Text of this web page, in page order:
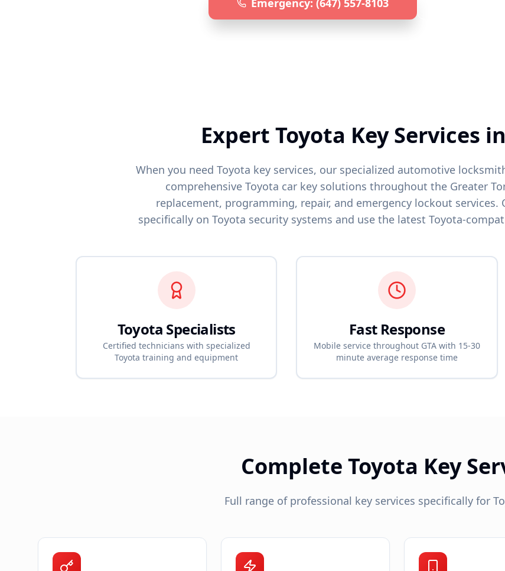
Emergency: (647) 557-8103
Expert Toyota Key Services
When you need Toyota key services, our specialized automotive
comprehensive Toyota car key solutions throughout the Greater
replacement, programming, repair, and emergency lockout services.
specifically on Toyota security systems and use the latest Toyota-
Toyota Specialists
Certified technicians with specialized
Toyota training and equipment
Fast Response
Mobile service throughout GTA with 15-30
minute average response time
Complete Toyota Key
Full range of professional key services specifically for